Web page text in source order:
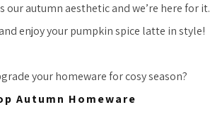
our autumn aesthetic and we’re here for it.
enjoy your pumpkin spice latte in style!
your homeware for cosy season?
Autumn Homeware